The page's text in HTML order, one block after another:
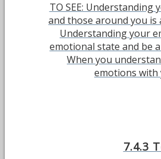
TO SEE:
and those around you
Understanding your
emotional state and be
When you
emotions with
7.4.3